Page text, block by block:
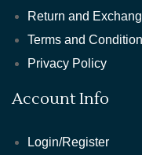
Return and
Terms and
Privacy Policy
Account Info
Login/Register